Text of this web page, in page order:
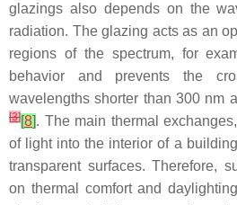
glazings also depends on the
radiation. The glazing acts as an
regions of the spectrum, for
behavior and prevents the
wavelengths shorter than 300 nm
[3][8]. The main thermal
of light into the interior of a
transparent surfaces. Therefore,
on thermal comfort and